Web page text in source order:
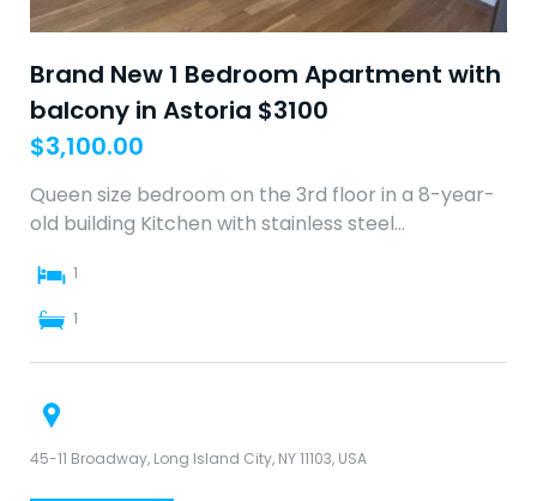
1
1
Brand New 1 Bedroom Apartment with
balcony in Astoria $3100
$3,100.00
Queen size bedroom on the 3rd floor in a 8-year-
old building Kitchen with stainless steel…
45-11 Broadway, Long Island City, NY 11103, USA